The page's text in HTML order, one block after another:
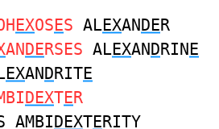
EXOSES ALEXANDER
ANDERSES ALEXANDRINE
EXANDRITE
DEXTER
AMBIDEXTERITY